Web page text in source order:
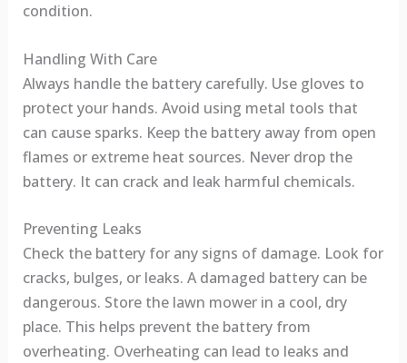
condition.
Handling With Care
Always handle the battery carefully. Use gloves to
protect your hands. Avoid using metal tools that
can cause sparks. Keep the battery away from open
flames or extreme heat sources. Never drop the
battery. It can crack and leak harmful chemicals.
Preventing Leaks
Check the battery for any signs of damage. Look for
cracks, bulges, or leaks. A damaged battery can be
dangerous. Store the lawn mower in a cool, dry
place. This helps prevent the battery from
overheating. Overheating can lead to leaks and